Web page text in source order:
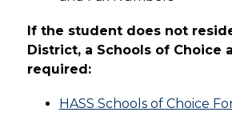
If the student does not
District, a Schools of Choice
required:
HASS Schools of Choice